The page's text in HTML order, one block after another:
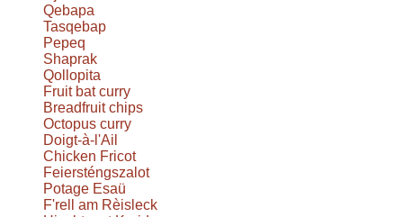
Qebapa
Tasqebap
Pepeq
Shaprak
Qollopita
Fruit bat curry
Breadfruit chips
Octopus curry
Doigt-à-l'Ail
Chicken Fricot
Feiersténgszalot
Potage Esaü
F'rell am Rèisleck